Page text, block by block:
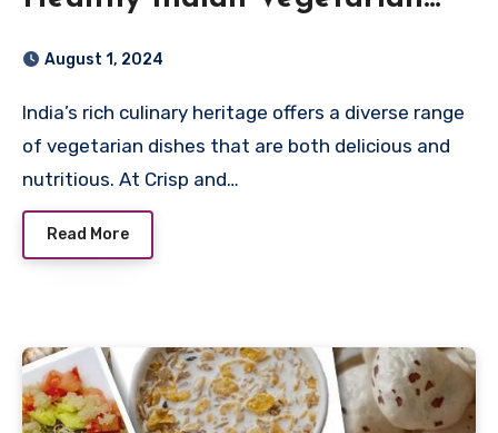
August 1, 2024
India’s rich culinary heritage offers a diverse range
of vegetarian dishes that are both delicious and
nutritious. At Crisp and…
Read More